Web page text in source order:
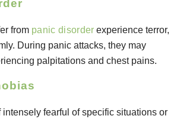
from panic disorder experience terror,
During panic attacks, they may
palpitations and chest pains.
intensely fearful of specific situations or